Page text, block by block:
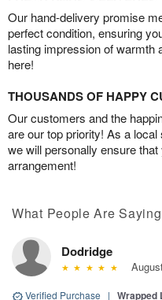
Our hand-delivery promise
perfect condition, ensuring
lasting impression of warmth
here!
THOUSANDS OF HAPPY
Our customers and the
are our top priority! As a
we will personally ensure that
arrangement!
What People Are Saying
Dodridge
Verified Purchase | Wrapped